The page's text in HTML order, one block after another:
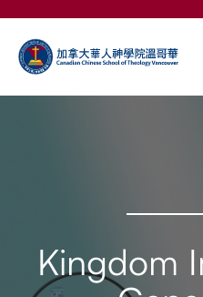
Kingdom